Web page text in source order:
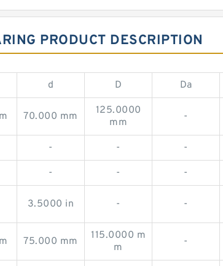
PRODUCT DESCRIPTION
d D Da
70.000 mm
125.0000
mm
-
- - -
- - -
3.5000 in - -
75.000 mm
115.0000 m
m
-